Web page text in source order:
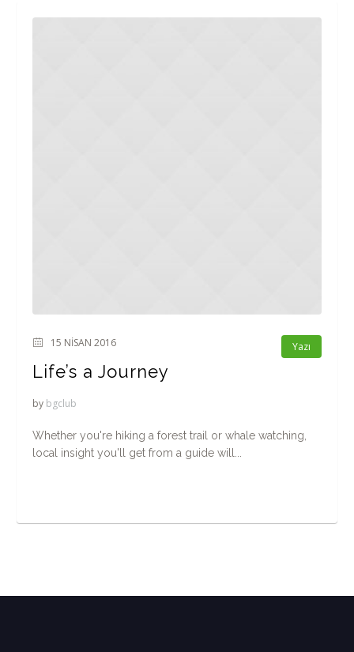
Yazı
15 NISAN 2016
Life’s a Journey
by bgclub
Whether you're hiking a forest trail or whale watching,
local insight you'll get from a guide will...